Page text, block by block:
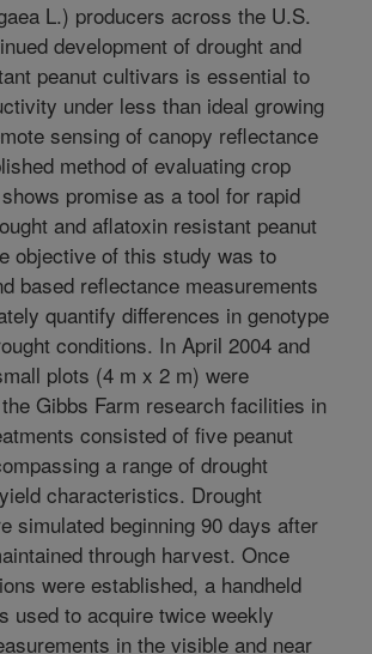
L.) producers across the U.S.
development of drought and
peanut cultivars is essential to
under less than ideal growing
sensing of canopy reflectance
method of evaluating crop
promise as a tool for rapid
and aflatoxin resistant peanut
objective of this study was to
based reflectance measurements
quantify differences in genotype
conditions. In April 2004 and
plots (4 m x 2 m) were
Gibbs Farm research facilities in
consisted of five peanut
a range of drought
characteristics. Drought
simulated beginning 90 days after
through harvest. Once
were established, a handheld
used to acquire twice weekly
in the visible and near